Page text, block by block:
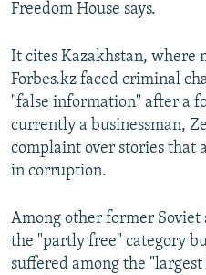
Freedom House says.
It cites Kazakhstan, where
Forbes.kz faced criminal
"false information" after a
currently a businessman,
complaint over stories that
in corruption.
Among other former
the "partly free" category
suffered among the